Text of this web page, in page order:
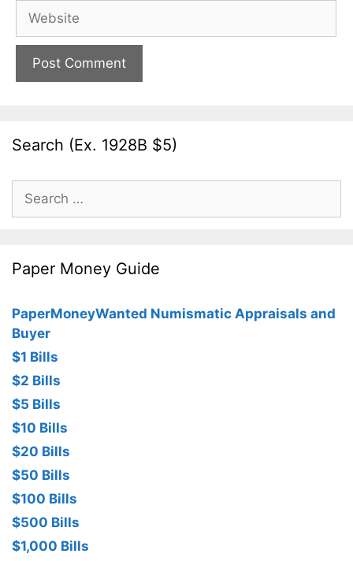
Website
Search (Ex. 1928B $5)
Search
for:
Paper Money Guide
PaperMoneyWanted Numismatic Appraisals and
Buyer
$1 Bills
$2 Bills
$5 Bills
$10 Bills
$20 Bills
$50 Bills
$100 Bills
$500 Bills
$1,000 Bills